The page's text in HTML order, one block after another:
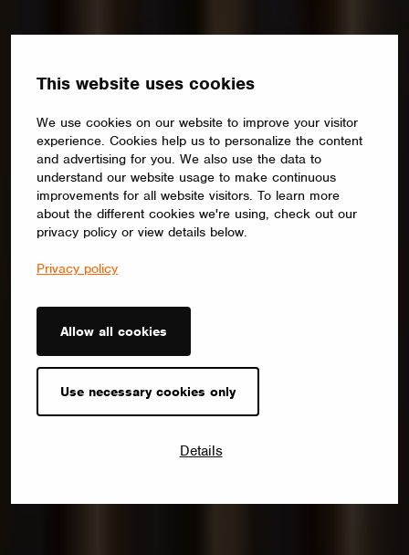
This website uses cookies
We use cookies on our website to improve your visitor
experience. Cookies help us to personalize the content
and advertising for you. We also use the data to
understand our website usage to make continuous
improvements for all website visitors. To learn more
about the different cookies we're using, check out our
privacy policy or view details below.
Privacy policy
Allow all cookies
Use necessary cookies only
Details